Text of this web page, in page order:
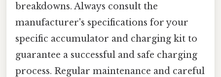
breakdowns. Always consult the
manufacturer's specifications for your
specific accumulator and charging kit to
guarantee a successful and safe charging
process. Regular maintenance and careful